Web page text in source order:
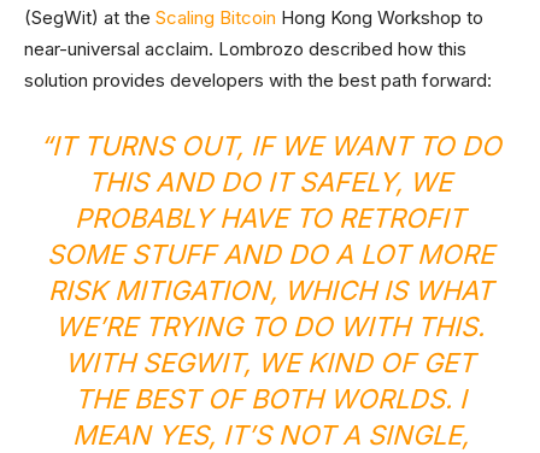
(SegWit) at the Scaling Bitcoin Hong Kong Workshop to
near-universal acclaim. Lombrozo described how this
solution provides developers with the best path forward:
“IT TURNS OUT, IF WE WANT TO DO
THIS AND DO IT SAFELY, WE
PROBABLY HAVE TO RETROFIT
SOME STUFF AND DO A LOT MORE
RISK MITIGATION, WHICH IS WHAT
WE’RE TRYING TO DO WITH THIS.
WITH SEGWIT, WE KIND OF GET
THE BEST OF BOTH WORLDS. I
MEAN YES, IT’S NOT A SINGLE,